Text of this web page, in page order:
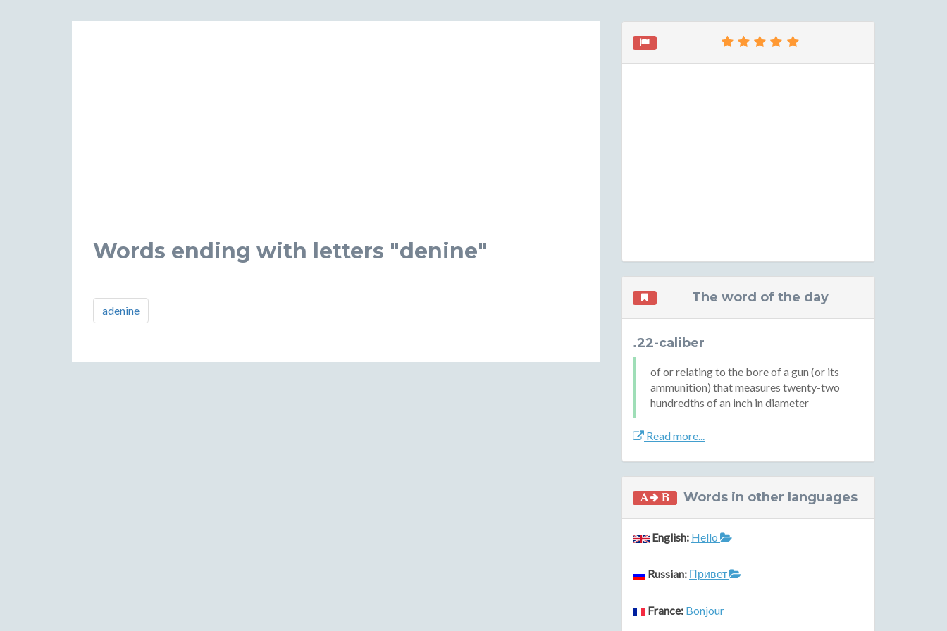
Words ending with letters "denine"
adenine
The word of the day
.22-caliber
of or relating to the bore of a gun (or its
ammunition) that measures twenty-two
hundredths of an inch in diameter
Read more...
Words in other languages
English: Hello
Russian: Привет
France: Bonjour